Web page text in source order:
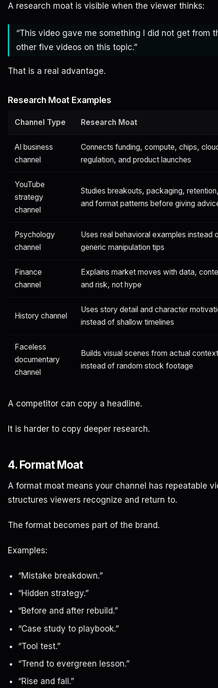
A research moat is visible when the viewer thinks:
“This video gave me something I did not get from
other five videos on this topic.”
That is a real advantage.
Research Moat Examples
Channel Type Research Moat
AI business
channel
Connects funding, compute, chips,
regulation, and product launches
YouTube
strategy
channel
Studies breakouts, packaging,
and format patterns before giving
Psychology
channel
Uses real behavioral examples instead
generic manipulation tips
Finance
channel
Explains market moves with data,
and risk, not hype
History channel
Uses story detail and character
instead of shallow timelines
Faceless
documentary
channel
Builds visual scenes from actual context
instead of random stock footage
A competitor can copy a headline.
It is harder to copy deeper research.
4. Format Moat
A format moat means your channel has repeatable
structures viewers recognize and return to.
The format becomes part of the brand.
Examples:
“Mistake breakdown.”
“Hidden strategy.”
“Before and after rebuild.”
“Case study to playbook.”
“Tool test.”
“Trend to evergreen lesson.”
“Rise and fall.”